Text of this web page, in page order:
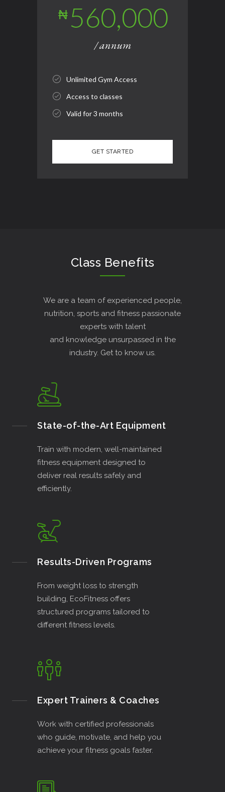
₦560,000
/ annum
Unlimited Gym Access
Access to classes
Valid for 3 months
Class Benefits
We are a team of experienced people,
nutrition, sports and fitness passionate
experts with talent
and knowledge unsurpassed in the
industry. Get to know us.
State-of-the-Art Equipment
Train with modern, well-maintained
fitness equipment designed to
deliver real results safely and
efficiently.
Results-Driven Programs
From weight loss to strength
building, EcoFitness offers
structured programs tailored to
different fitness levels.
Expert Trainers & Coaches
Work with certified professionals
who guide, motivate, and help you
achieve your fitness goals faster.